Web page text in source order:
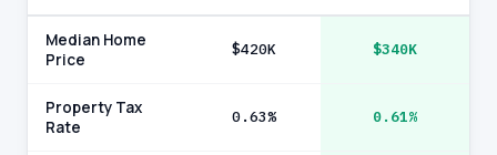
Median Home
Price
$420K $340K
Property Tax
Rate
0.63% 0.61%